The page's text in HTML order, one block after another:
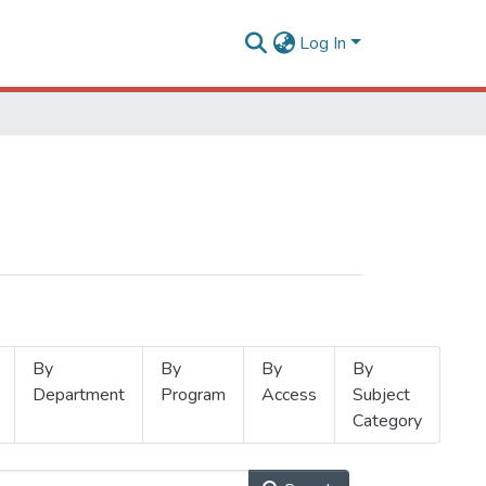
Log In
By
Department
By
Program
By
Access
By
Subject
Category